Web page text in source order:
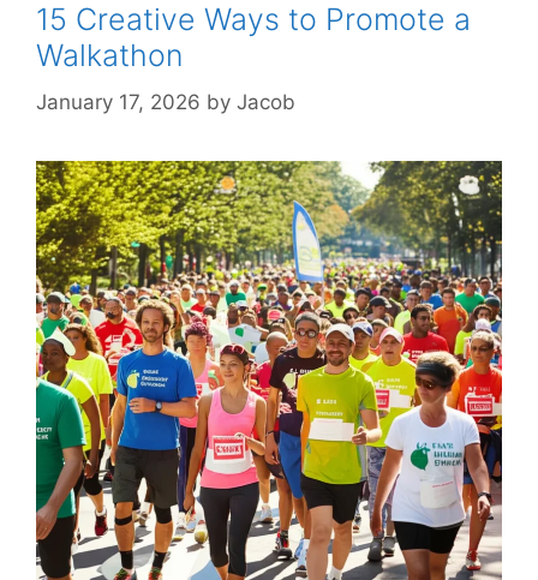
15 Creative Ways to Promote a
Walkathon
January 17, 2026 by Jacob